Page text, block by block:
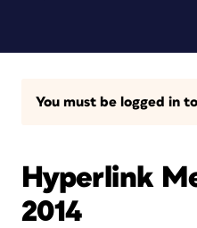
You must be logged in
Hyperlink
2014